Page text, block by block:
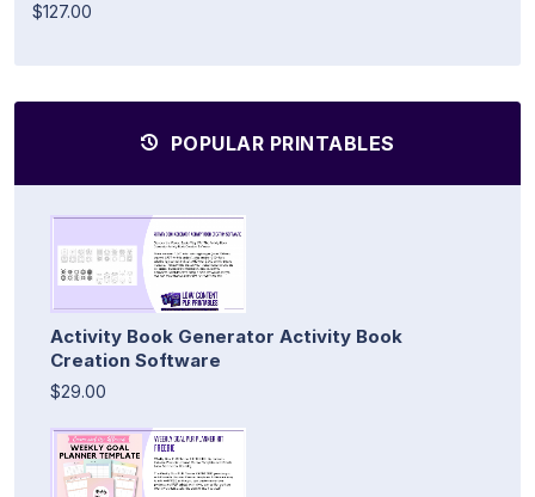
$127.00
POPULAR PRINTABLES
Activity Book Generator Activity Book
Creation Software
$29.00